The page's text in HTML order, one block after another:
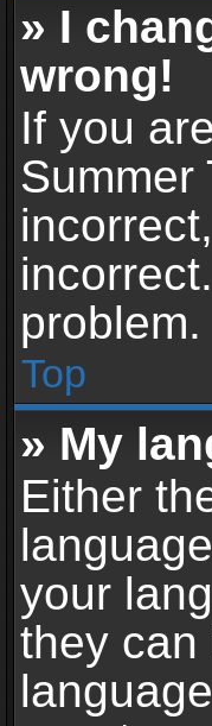
» I
wrong!
If you
Summer
problem.
Top
» My
Either
your
they can